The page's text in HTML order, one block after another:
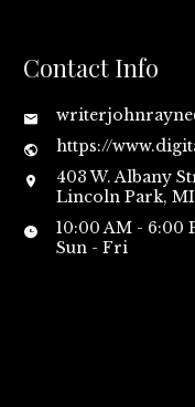
Contact Info
https://
403 W. Albany
Lincoln Park, MI
10:00 AM - 6:00
Sun - Fri